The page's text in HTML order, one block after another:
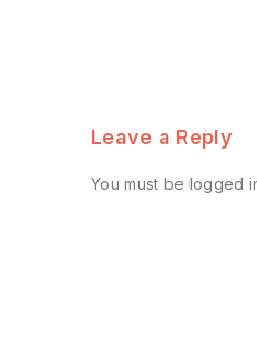
Leave a Reply
You must be logged